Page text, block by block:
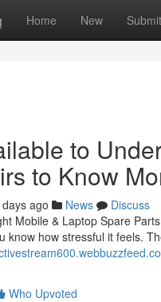
Home New Submit
to
to Know
ago News
Discuss
Mobile & Laptop Spare
know how stressful it feels.
Who Upvoted